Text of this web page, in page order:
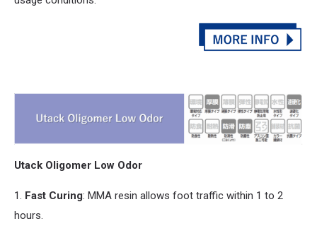
Utack Oligomer Low Odor
1. Fast Curing: MMA resin allows foot traffic within 1 to 2
hours.